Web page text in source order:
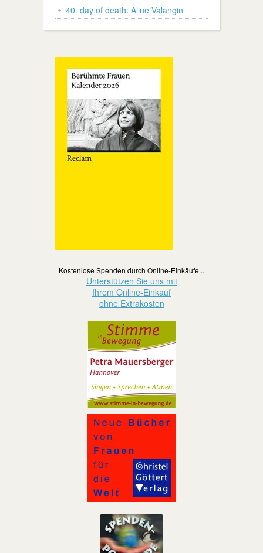
40. day of death: Aline Valangin
Kostenlose Spenden durch Online-Einkäufe...
Unterstützen Sie uns mit
Ihrem Online-Einkauf
ohne Extrakosten